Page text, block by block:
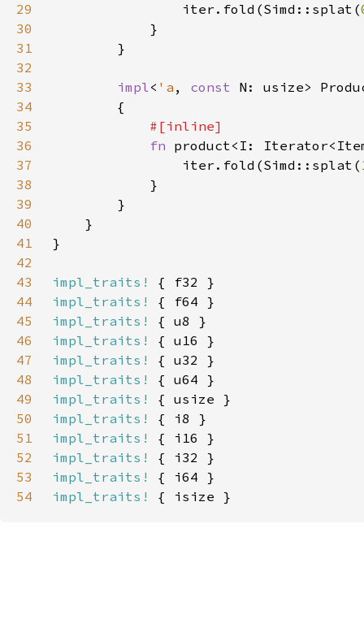
29
                iter.fold(Simd::splat(
30
31
32
33
impl< 'a , const N: usize>
34
35
36
fn product<I:
37
                iter.fold(Simd::splat(
38
39
40
41
42
43
impl_traits!
44
impl_traits!
45
impl_traits!
46
impl_traits!
47
impl_traits!
48
impl_traits!
49
impl_traits!
50
impl_traits!
51
impl_traits!
52
impl_traits!
53
impl_traits!
54
impl_traits!